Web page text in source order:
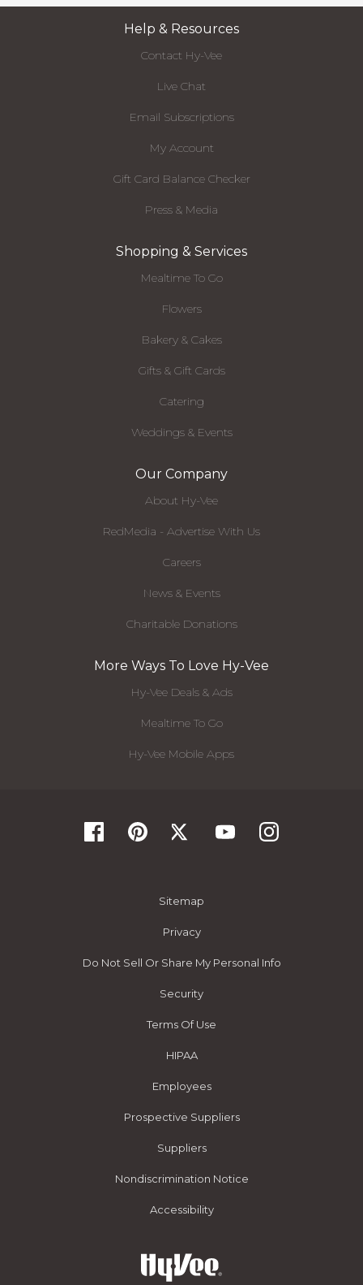
Help & Resources
Contact Hy-Vee
Live Chat
Email Subscriptions
My Account
Gift Card Balance Checker
Press & Media
Shopping & Services
Mealtime To Go
Flowers
Bakery & Cakes
Gifts & Gift Cards
Catering
Weddings & Events
Our Company
About Hy-Vee
RedMedia - Advertise With Us
Careers
News & Events
Charitable Donations
More Ways To Love Hy-Vee
Hy-Vee Deals & Ads
Mealtime To Go
Hy-Vee Mobile Apps
Sitemap
Privacy
Do Not Sell Or Share My Personal Info
Security
Terms Of Use
HIPAA
Employees
Prospective Suppliers
Suppliers
Nondiscrimination Notice
Accessibility